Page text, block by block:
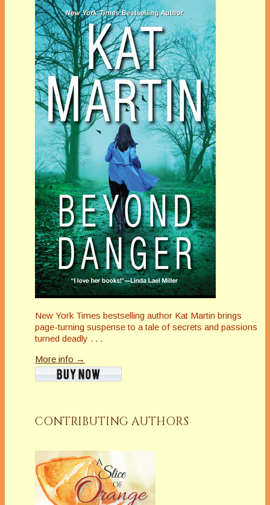
New York Times bestselling author Kat Martin brings
page-turning suspense to a tale of secrets and passions
turned deadly . . .
More info →
CONTRIBUTING AUTHORS